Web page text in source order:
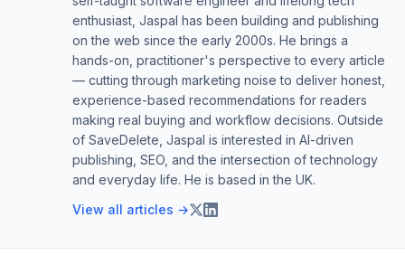
enthusiast, Jaspal has been building and publishing
on the web since the early 2000s. He brings a
hands-on, practitioner's perspective to every article
— cutting through marketing noise to deliver honest,
experience-based recommendations for readers
making real buying and workflow decisions. Outside
of SaveDelete, Jaspal is interested in AI-driven
publishing, SEO, and the intersection of technology
and everyday life. He is based in the UK.
View all articles →